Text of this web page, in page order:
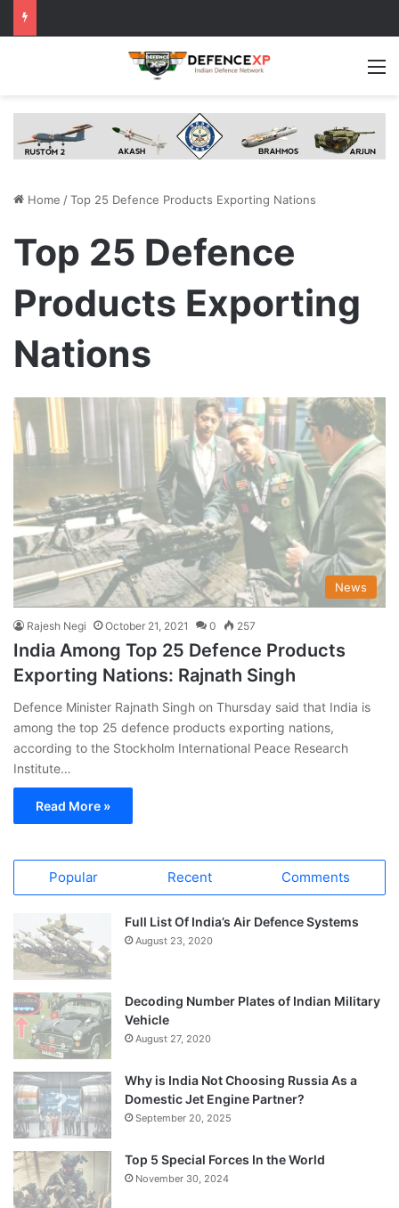
Home /Top 25 Defence Products Exporting Nations
Top 25 Defence
Products Exporting
Nations
News
Rajesh Negi October 21, 2021 0 257
India Among Top 25 Defence Products
Exporting Nations: Rajnath Singh
Defence Minister Rajnath Singh on Thursday said that India is
among the top 25 defence products exporting nations,
according to the Stockholm International Peace Research
Institute…
Read More »
Popular Recent Comments
Full List Of India’s Air Defence Systems
August 23, 2020
Decoding Number Plates of Indian Military
Vehicle
August 27, 2020
Why is India Not Choosing Russia As a
Domestic Jet Engine Partner?
September 20, 2025
Top 5 Special Forces In the World
November 30, 2024